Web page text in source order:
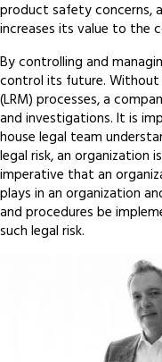
product safety concerns,
increases its value to the
By controlling and
control its future. Without
(LRM) processes, a
and investigations. It is
house legal team
legal risk, an organization
imperative that an
plays in an organization
and procedures be
such legal risk.